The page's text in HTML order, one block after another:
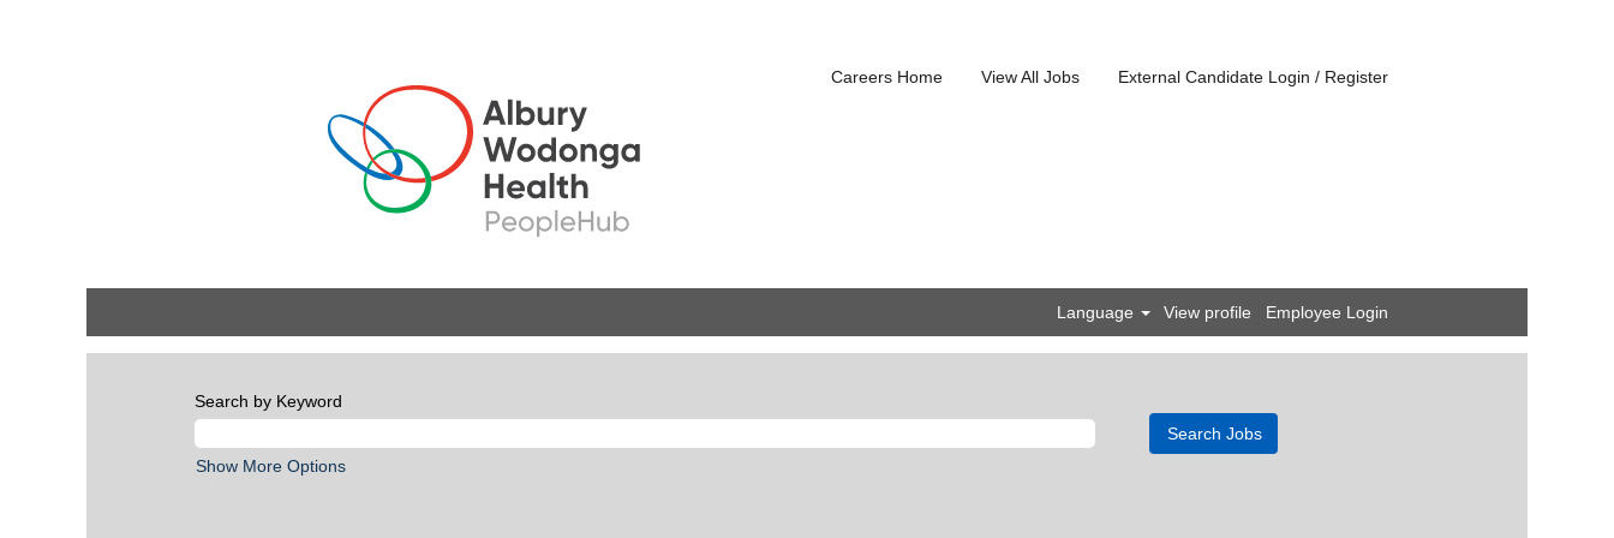
Careers Home View All Jobs External Candidate Login / Register
Language View profile Employee Login
Search by Keyword
Show More Options